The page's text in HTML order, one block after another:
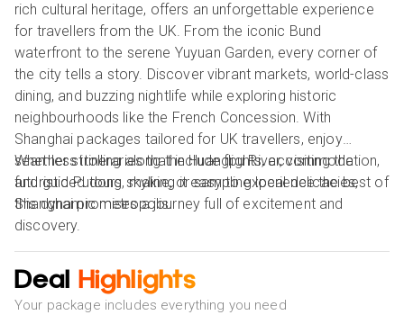
rich cultural heritage, offers an unforgettable experience
for travellers from the UK. From the iconic Bund
waterfront to the serene Yuyuan Garden, every corner of
the city tells a story. Discover vibrant markets, world-class
dining, and buzzing nightlife while exploring historic
neighbourhoods like the French Concession. With
Shanghai packages tailored for UK travellers, enjoy
seamless itineraries that include flights, accommodation,
and guided tours, making it easy to experience the best of
this dynamic metropolis.
Whether strolling along the Huangpu River, visiting the
futuristic Pudong skyline, or sampling local delicacies,
Shanghai promises a journey full of excitement and
discovery.
Deal Highlights
Your package includes everything you need